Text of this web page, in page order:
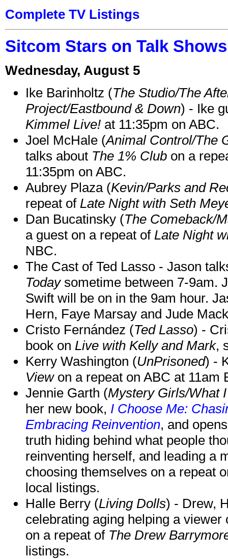
Complete TV Listings
Sitcom Stars on Talk
Wednesday, August 5
Ike Barinholtz (The Studio/The
Project/Eastbound & Down) - Ike
Kimmel Live! at 11:35pm on ABC.
Joel McHale (Animal Control/The
talks about The 1% Club on a
11:35pm on ABC.
Aubrey Plaza (Kevin/Parks and
repeat of Late Night with Seth
Dan Bucatinsky (The Comeback/
a guest on a repeat of Late Night
NBC.
The Cast of Ted Lasso - Jason
Todaysometime between 7-9am.
Swift will be on in the 9am hour.
Hern, Faye Marsay and Jude
Cristo Fernández (Ted Lasso) -
book on Live with Kelly and Mark,
Kerry Washington (UnPrisoned) -
Viewon a repeat on ABC at 11am
Jennie Garth (Mystery Girls/What
her new book, I Choose Me:
Embracing Reinvention, and
truth hiding behind what people
reinventing herself, and leading a
choosing themselves on a repeat
local listings.
Halle Berry (Living Dolls) - Drew,
celebrating aging helping a
on a repeat of The Drew
listings.